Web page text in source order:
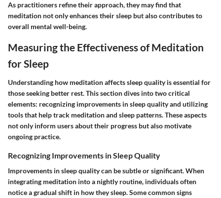
As practitioners refine their approach, they may find that
meditation not only enhances their sleep but also contributes to
overall mental well-being.
Measuring the Effectiveness of Meditation
for Sleep
Understanding how meditation affects sleep quality is essential for
those seeking better rest. This section dives into two critical
elements: recognizing improvements in sleep quality and utilizing
tools that help track meditation and sleep patterns. These aspects
not only inform users about their progress but also motivate
ongoing practice.
Recognizing Improvements in Sleep Quality
Improvements in sleep quality can be subtle or significant. When
integrating meditation into a nightly routine, individuals often
notice a gradual shift in how they sleep. Some common signs